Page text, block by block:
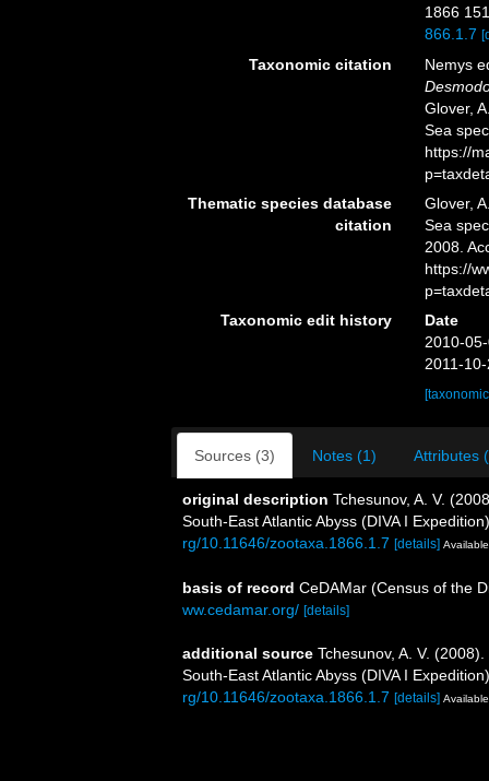
1866
866.1.7
Taxonomic citation
Nemys
Glover,
Sea
https://
Thematic species database
citation
Glover,
Sea
2008.
https://
Taxonomic edit history
Date
2010-
2011-
Sources (3) Notes (1) Attributes
original description Tchesunov, A. V.
South-East Atlantic Abyss (DIVA I
rg/10.11646/zootaxa.1866.1.7 [details]
basis of record CeDAMar (Census of the
ww.cedamar.org/ [details]
additional source Tchesunov, A. V.
South-East Atlantic Abyss (DIVA I
rg/10.11646/zootaxa.1866.1.7 [details]